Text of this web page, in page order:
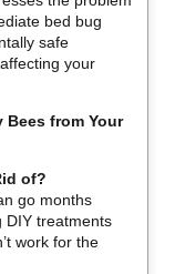
bed bug
safe
your
Bees from Your
of?
go months
DIY treatments
work for the